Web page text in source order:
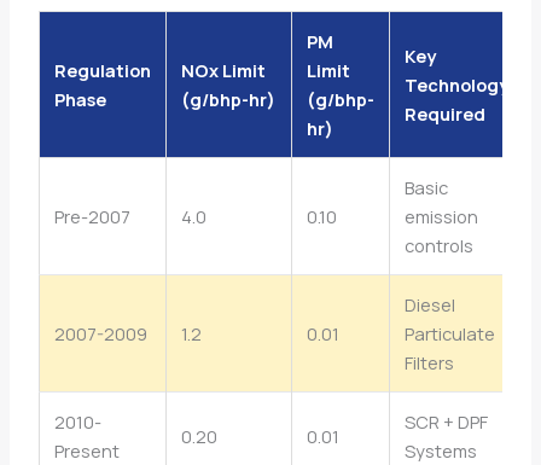
Regulation
Phase
NOx Limit
(g/bhp-hr)
PM
Limit
(g/bhp-
hr)
Key
Technology
Required
Pre-2007 4.0 0.10
Basic
emission
controls
2007-2009 1.2 0.01
Diesel
Particulate
Filters
2010-
Present
0.20 0.01
SCR + DPF
Systems